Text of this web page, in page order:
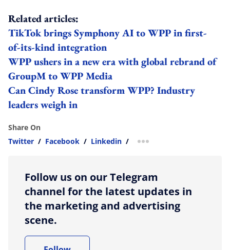
Related articles:
TikTok brings Symphony AI to WPP in first-
of-its-kind integration
WPP ushers in a new era with global rebrand of
GroupM to WPP Media
Can Cindy Rose transform WPP? Industry
leaders weigh in
Share On
Twitter / Facebook / Linkedin / more sharing option
Follow us on our Telegram
channel for the latest updates in
the marketing and advertising
scene.